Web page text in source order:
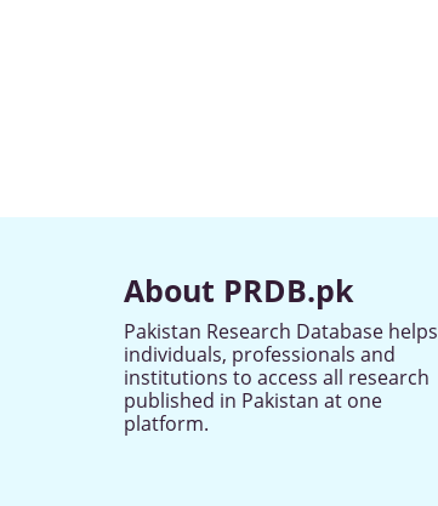
About PRDB.pk
Pakistan Research Database helps
individuals, professionals and
institutions to access all research
published in Pakistan at one
platform.